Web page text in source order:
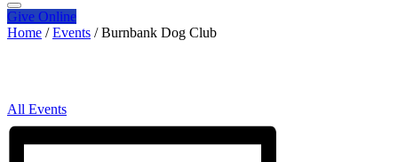
Give Online
Home / Events / Burnbank Dog Club
All Events